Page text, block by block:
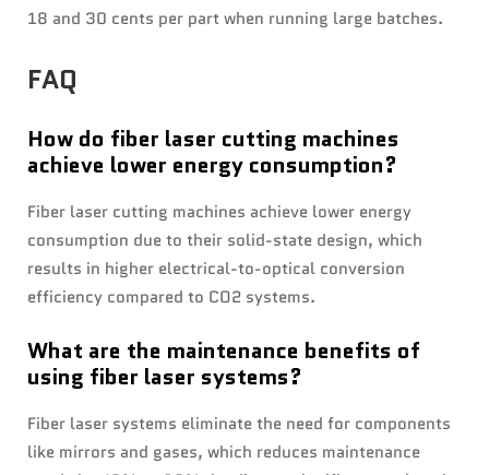
18 and 30 cents per part when running large batches.
FAQ
How do fiber laser cutting machines
achieve lower energy consumption?
Fiber laser cutting machines achieve lower energy
consumption due to their solid-state design, which
results in higher electrical-to-optical conversion
efficiency compared to CO2 systems.
What are the maintenance benefits of
using fiber laser systems?
Fiber laser systems eliminate the need for components
like mirrors and gases, which reduces maintenance